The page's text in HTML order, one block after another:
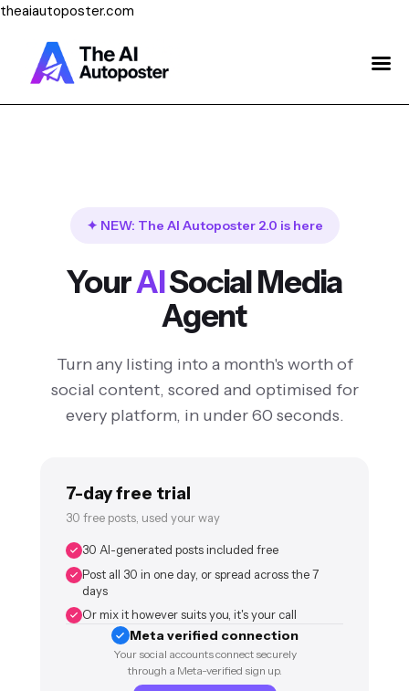
theaiautoposter.com
Home
About Us
Blog
Login
✦ NEW: The AI Autoposter 2.0 is here
YourAISocial Media
Agent
Turn any listing into a month's worth of
social content, scored and optimised for
every platform, in under 60 seconds.
7-day free trial
30 free posts, used your way
30 AI-generated posts included free
Post all 30 in one day, or spread across the 7
days
Or mix it however suits you, it's your call
Meta verified connection
Your social accounts connect securely
through a Meta-verified sign up.